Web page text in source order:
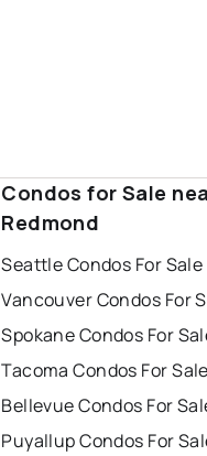
Condos for Sale
Redmond
Seattle Condos For Sale
Vancouver Condos For
Spokane Condos For
Tacoma Condos For
Bellevue Condos For
Puyallup Condos For